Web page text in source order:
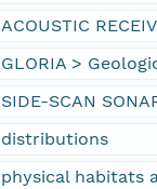
ACOUSTIC
GLORIA >
SIDE-SCAN
distributions
physical habitats